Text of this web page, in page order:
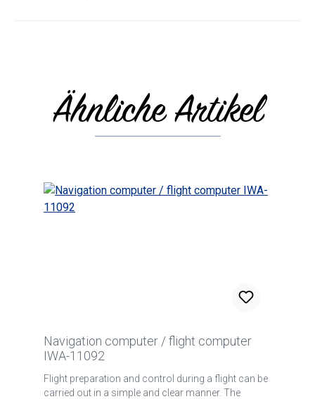
Skip product gallery
Ähnliche Artikel
Navigation computer / flight computer
IWA-11092
Flight preparation and control during a flight can be
carried out in a simple and clear manner. The